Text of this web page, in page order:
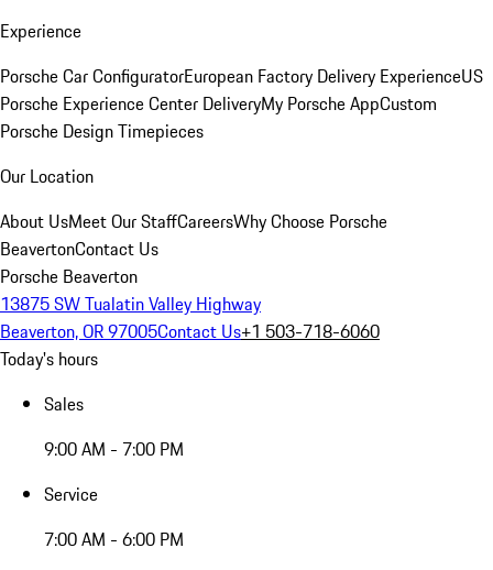
Experience
Porsche Car ConfiguratorEuropean Factory Delivery ExperienceUS
Porsche Experience Center DeliveryMy Porsche AppCustom
Porsche Design Timepieces
Our Location
About UsMeet Our StaffCareersWhy Choose Porsche
BeavertonContact Us
Porsche Beaverton
13875 SW Tualatin Valley Highway
Beaverton, OR 97005Contact Us+1 503-718-6060
Today's hours
Sales
9:00 AM - 7:00 PM
Service
7:00 AM - 6:00 PM